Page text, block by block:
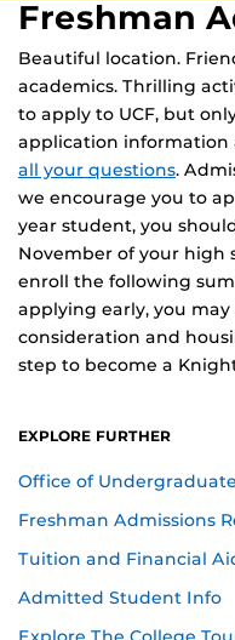
Freshman
Beautiful location.
academics. Thrilling
to apply to UCF, but
application information
all your questions.
we encourage you to
year student, you
November of your high
enroll the following
applying early, you
consideration and
step to become a
EXPLORE FURTHER
Office of
Freshman Admissions
Tuition and Financial
Admitted Student Info